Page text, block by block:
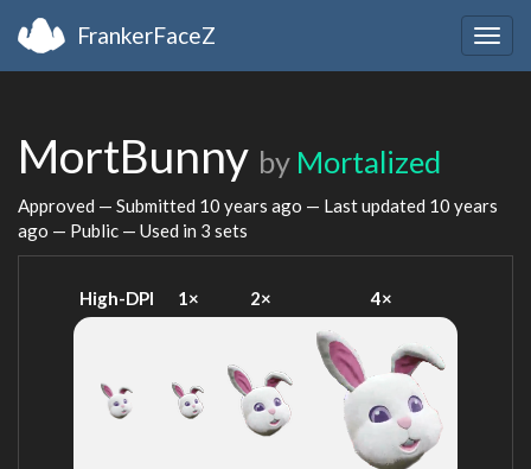
FrankerFaceZ
MortBunny by Mortalized
Approved — Submitted 10 years ago — Last updated 10 years
ago — Public — Used in 3 sets
High-DPI 1× 2× 4×